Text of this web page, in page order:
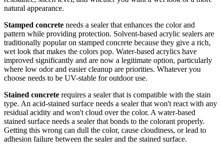
natural appearance.
Stamped concrete needs a sealer that enhances the color and
pattern while providing protection. Solvent-based acrylic sealers are
traditionally popular on stamped concrete because they give a rich,
wet look that makes the colors pop. Water-based acrylics have
improved significantly and are now a legitimate option, particularly
where low odor and easier cleanup are priorities. Whatever you
choose needs to be UV-stable for outdoor use.
Stained concrete requires a sealer that is compatible with the stain
type. An acid-stained surface needs a sealer that won't react with any
residual acidity and won't cloud over the color. A water-based
stained surface needs a sealer that bonds to the colorant properly.
Getting this wrong can dull the color, cause cloudiness, or lead to
adhesion failure between the sealer and the stained surface.